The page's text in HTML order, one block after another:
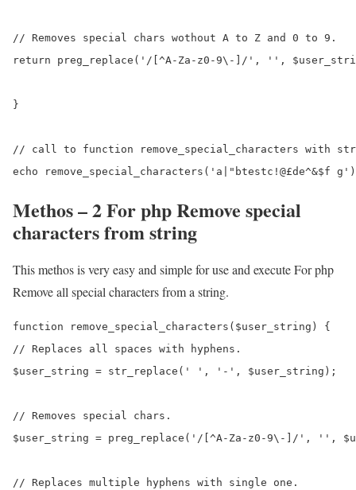
// Removes special chars wothout A to Z and 0 to 9.
return preg_replace('/[^A-Za-z0-9\-]/', '',
}
// call to function remove_special_characters with
Methos – 2 For php Remove special
characters from string
This methos is very easy and simple for use and execute For php
Remove all special characters from a string.
function remove_special_characters($user_string) {
// Replaces all spaces with hyphens.
$user_string = str_replace(' ', '-', $user_string);
// Removes special chars.
$user_string = preg_replace('/[^A-Za-z0-9\-]/', '',
// Replaces multiple hyphens with single one.